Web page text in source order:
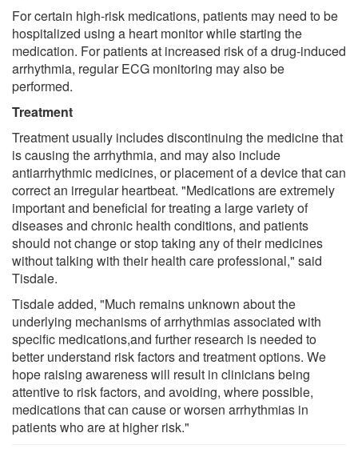
For certain high-risk medications, patients may need to be
hospitalized using a heart monitor while starting the
medication. For patients at increased risk of a drug-induced
arrhythmia, regular ECG monitoring may also be
performed.
Treatment
Treatment usually includes discontinuing the medicine that
is causing the arrhythmia, and may also include
antiarrhythmic medicines, or placement of a device that can
correct an irregular heartbeat. "Medications are extremely
important and beneficial for treating a large variety of
diseases and chronic health conditions, and patients
should not change or stop taking any of their medicines
without talking with their health care professional," said
Tisdale.
Tisdale added, "Much remains unknown about the
underlying mechanisms of arrhythmias associated with
specific medications,and further research is needed to
better understand risk factors and treatment options. We
hope raising awareness will result in clinicians being
attentive to risk factors, and avoiding, where possible,
medications that can cause or worsen arrhythmias in
patients who are at higher risk."